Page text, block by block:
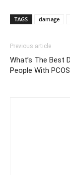
TAGS damage
Previous article
What’s The Best
People With